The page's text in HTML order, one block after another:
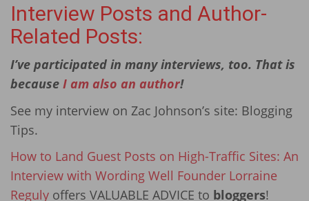
Interview Posts and Author-
Related Posts:
I’ve participated in many interviews, too. That is
because I am also an author!
See my interview on Zac Johnson’s site: Blogging
Tips.
How to Land Guest Posts on High-Traffic Sites: An
Interview with Wording Well Founder Lorraine
Reguly offers VALUABLE ADVICE to bloggers!